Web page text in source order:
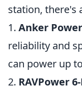
station, there's
1. Anker
reliability and
can power up
2. RAVPower